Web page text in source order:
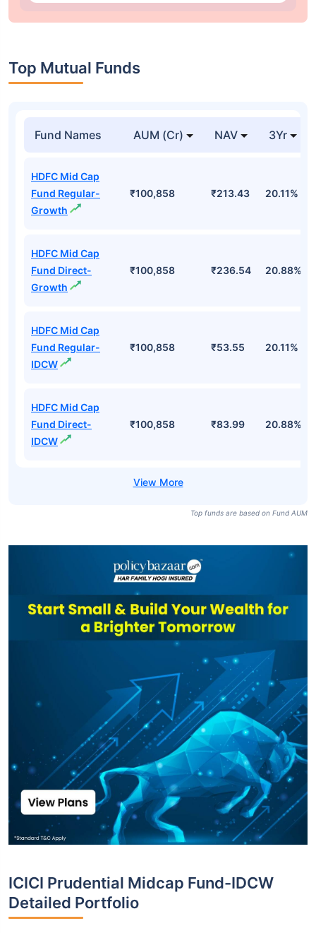
Top Mutual Funds
Fund Names AUM (Cr) NAV 3Yr
HDFC Mid Cap
Fund Regular-
Growth
₹100,858 ₹213.43 20.11%
HDFC Mid Cap
Fund Direct-
Growth
₹100,858 ₹236.54 20.88%
HDFC Mid Cap
Fund Regular-
IDCW
₹100,858 ₹53.55 20.11%
HDFC Mid Cap
Fund Direct-
IDCW
₹100,858 ₹83.99 20.88%
Top funds are based on Fund AUM
ICICI Prudential Midcap Fund-IDCW
Detailed Portfolio